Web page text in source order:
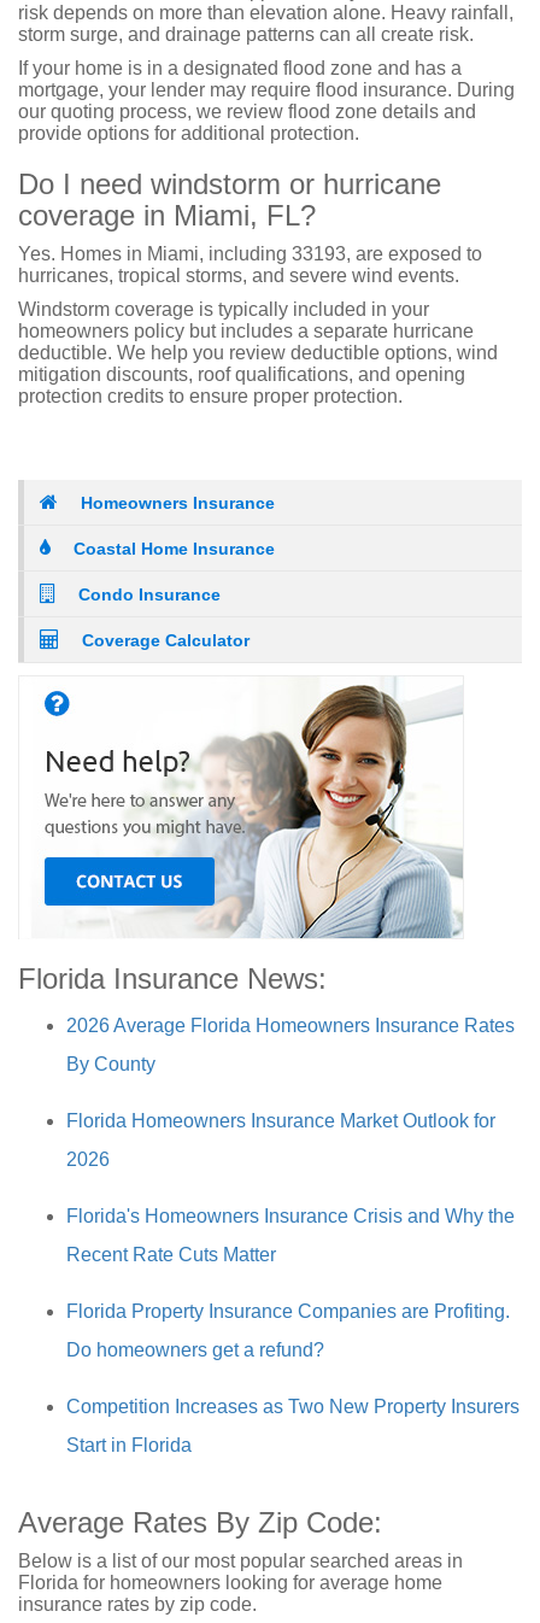
risk depends on more than elevation alone. Heavy rainfall,
storm surge, and drainage patterns can all create risk.
If your home is in a designated flood zone and has a
mortgage, your lender may require flood insurance. During
our quoting process, we review flood zone details and
provide options for additional protection.
Do I need windstorm or hurricane
coverage in Miami, FL?
Yes. Homes in Miami, including 33193, are exposed to
hurricanes, tropical storms, and severe wind events.
Windstorm coverage is typically included in your
homeowners policy but includes a separate hurricane
deductible. We help you review deductible options, wind
mitigation discounts, roof qualifications, and opening
protection credits to ensure proper protection.
Homeowners Insurance
Coastal Home Insurance
Condo Insurance
Coverage Calculator
Florida Insurance News:
2026 Average Florida Homeowners Insurance Rates
By County
Florida Homeowners Insurance Market Outlook for
2026
Florida's Homeowners Insurance Crisis and Why the
Recent Rate Cuts Matter
Florida Property Insurance Companies are Profiting.
Do homeowners get a refund?
Competition Increases as Two New Property Insurers
Start in Florida
Average Rates By Zip Code:
Below is a list of our most popular searched areas in
Florida for homeowners looking for average home
insurance rates by zip code.